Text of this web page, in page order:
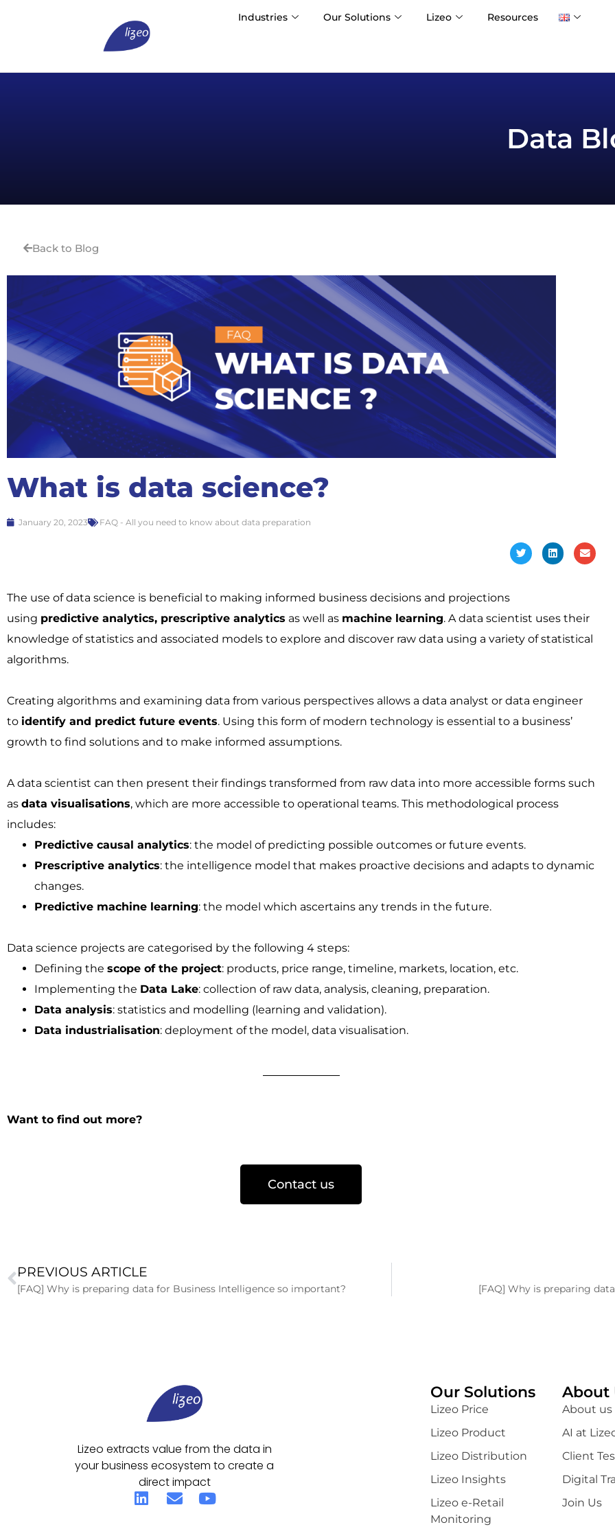
Industries Our Solutions Lizeo Resources
Data
Back to Blog
What is data science?
January 20, 2023 FAQ - All you need to know about data preparation
The use of data science is beneficial to making informed business decisions and projections
using predictive analytics, prescriptive analytics as well as machine learning. A data scientist uses their
knowledge of statistics and associated models to explore and discover raw data using a variety of statistical
algorithms.
Creating algorithms and examining data from various perspectives allows a data analyst or data engineer
to identify and predict future events. Using this form of modern technology is essential to a business’
growth to find solutions and to make informed assumptions.
A data scientist can then present their findings transformed from raw data into more accessible forms such
as data visualisations, which are more accessible to operational teams. This methodological process
includes:
Predictive causal analytics: the model of predicting possible outcomes or future events.
Prescriptive analytics: the intelligence model that makes proactive decisions and adapts to dynamic
changes.
Predictive machine learning: the model which ascertains any trends in the future.
Data science projects are categorised by the following 4 steps:
Defining the scope of the project: products, price range, timeline, markets, location, etc.
Implementing the Data Lake: collection of raw data, analysis, cleaning, preparation.
Data analysis: statistics and modelling (learning and validation).
Data industrialisation: deployment of the model, data visualisation.
Want to find out more?
Contact us
PREVIOUS ARTICLE
[FAQ] Why is preparing data for Business Intelligence so important? [FAQ] Why is preparing
Lizeo extracts value from the data in
your business ecosystem to create a
direct impact
Our Solutions
Lizeo Price
Lizeo Product
Lizeo Distribution
Lizeo Insights
Lizeo e-Retail
Monitoring
About
About us
AI at
Client
Digital
Join Us